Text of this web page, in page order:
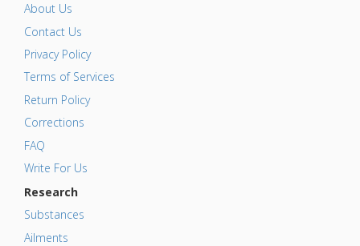
About Us
Contact Us
Privacy Policy
Terms of Services
Return Policy
Corrections
FAQ
Write For Us
Research
Substances
Ailments